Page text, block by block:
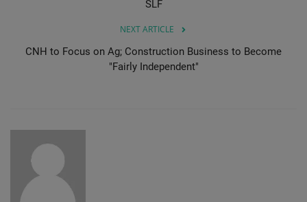
SLF
NEXT ARTICLE
CNH to Focus on Ag; Construction Business to Become
"Fairly Independent"